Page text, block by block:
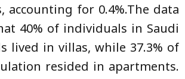
accounting for 0.4%.The data
40% of individuals in Saudi
lived in villas, while 37.3% of
resided in apartments.